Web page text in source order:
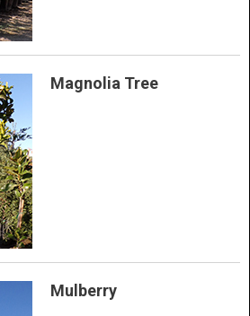
Magnolia Tree
Mulberry